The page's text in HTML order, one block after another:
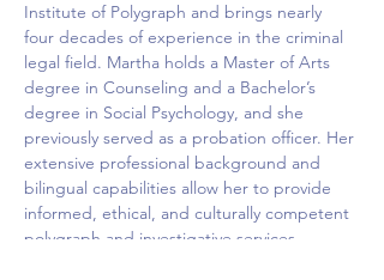
Institute of Polygraph and brings nearly
four decades of experience in the criminal
legal field. Martha holds a Master of Arts
degree in Counseling and a Bachelor’s
degree in Social Psychology, and she
previously served as a probation officer. Her
extensive professional background and
bilingual capabilities allow her to provide
informed, ethical, and culturally competent
polygraph and investigative services.